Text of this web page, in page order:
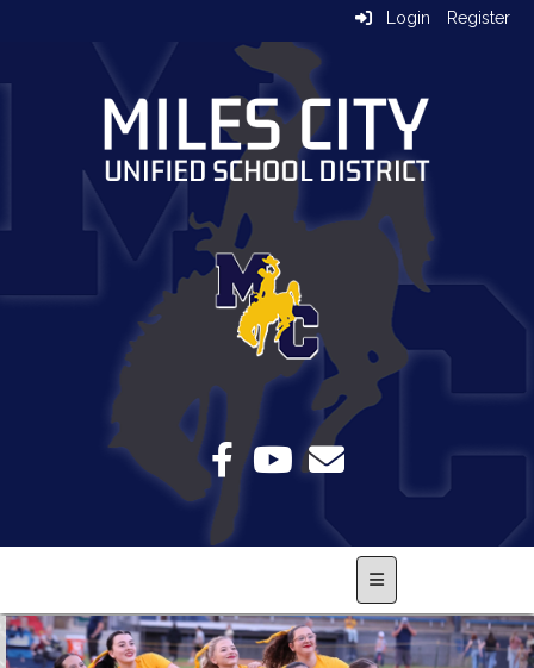
Login Register
Main Navigation
Previous